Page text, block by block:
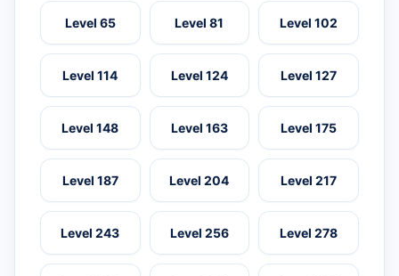
Level 65 Level 81 Level 102
Level 114 Level 124 Level 127
Level 148 Level 163 Level 175
Level 187 Level 204 Level 217
Level 243 Level 256 Level 278